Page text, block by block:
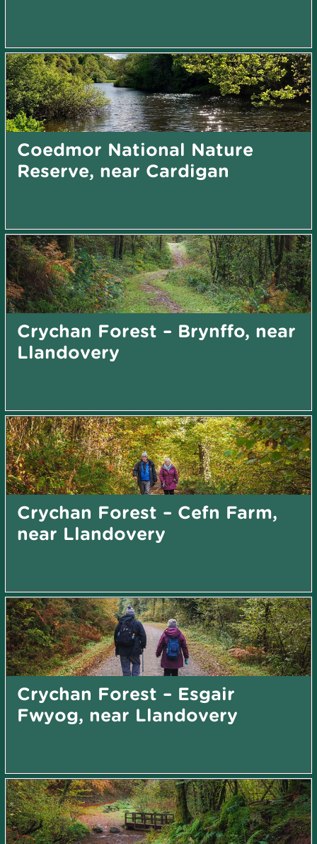
Coedmor National Nature
Reserve, near Cardigan
Crychan Forest – Brynffo, near
Llandovery
Crychan Forest – Cefn Farm,
near Llandovery
Crychan Forest – Esgair
Fwyog, near Llandovery